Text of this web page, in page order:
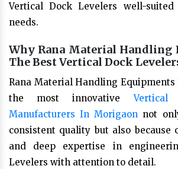
Vertical Dock Levelers well-
needs.
Why Rana Material Handling
The Best Vertical Dock
Rana Material Handling Equipments
the most innovativeVertical
Manufacturers In Morigaon not
consistent quality but also because
and deep expertise in
Levelers with attention to detail.